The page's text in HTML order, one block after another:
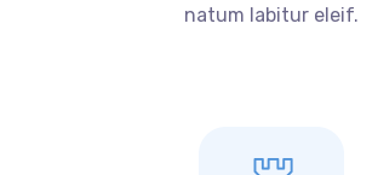
natum labitur eleif.